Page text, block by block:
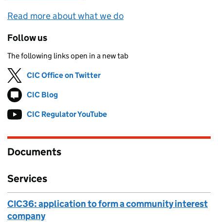
Read more about what we do
Follow us
The following links open in a new tab
Follow on
CIC Office on Twitter
Follow on
CIC Blog
Follow on
CIC Regulator YouTube
Documents
Services
CIC36: application to form a community interest
company